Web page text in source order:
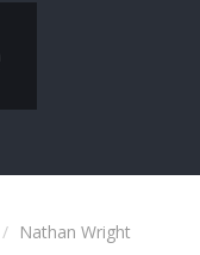
Nathan Wright